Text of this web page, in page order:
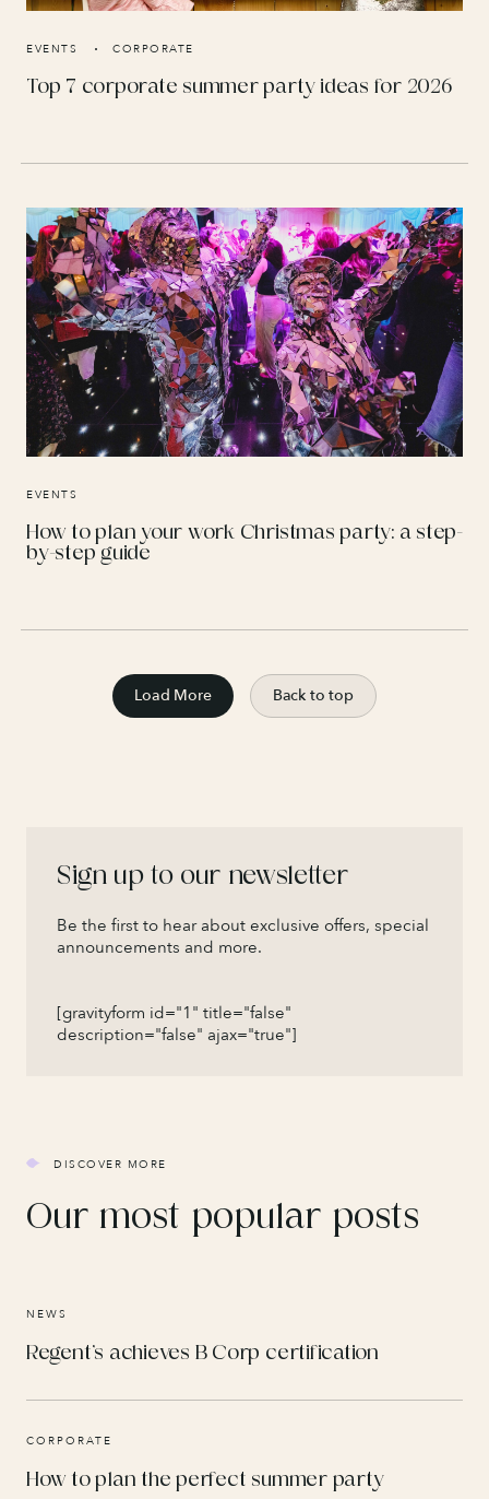
EVENTS CORPORATE
Top 7 corporate summer party ideas for 2026
EVENTS
How to plan your work Christmas party: a step-
by-step guide
Load More Back to top
Sign up to our newsletter
Be the first to hear about exclusive offers, special
announcements and more.
[gravityform id="1" title="false"
description="false" ajax="true"]
DISCOVER MORE
Our most popular posts
NEWS
Regent’s achieves B Corp certification
CORPORATE
How to plan the perfect summer party